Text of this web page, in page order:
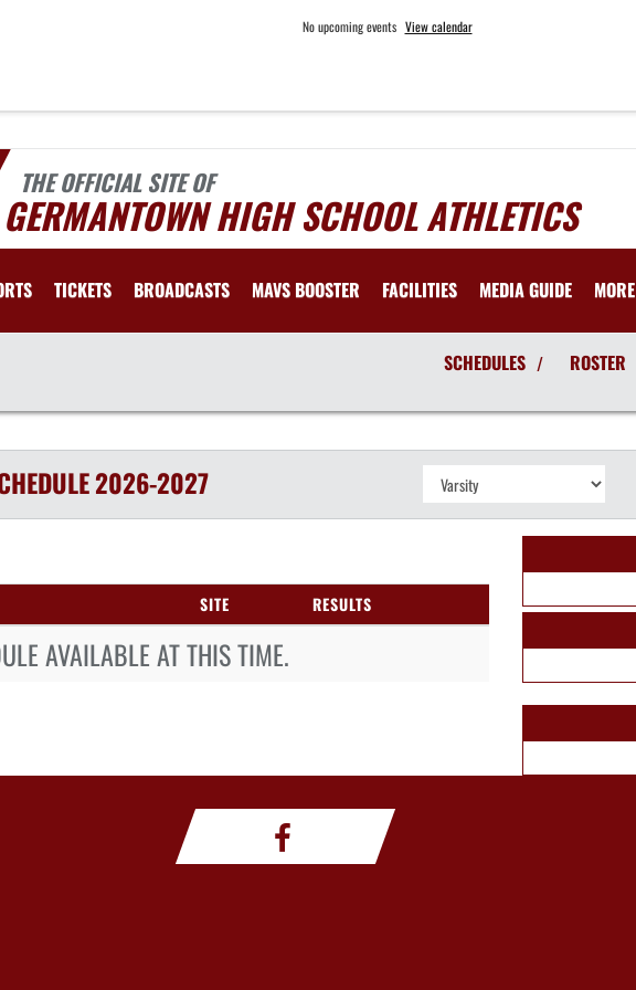
No upcoming events View calendar
THE OFFICIAL SITE OF
GERMANTOWN HIGH SCHOOL ATHLETICS
TICKETS BROADCASTS MAVS BOOSTER FACILITIES MEDIA GUIDE MORE
SCHEDULES / ROSTER
2026-2027
SITE RESULTS
AVAILABLE AT THIS TIME.